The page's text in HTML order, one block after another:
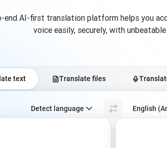
API
end AI-first translation platform helps you
voice easily, securely, with
text Translate files
Select source language.
Detect language English